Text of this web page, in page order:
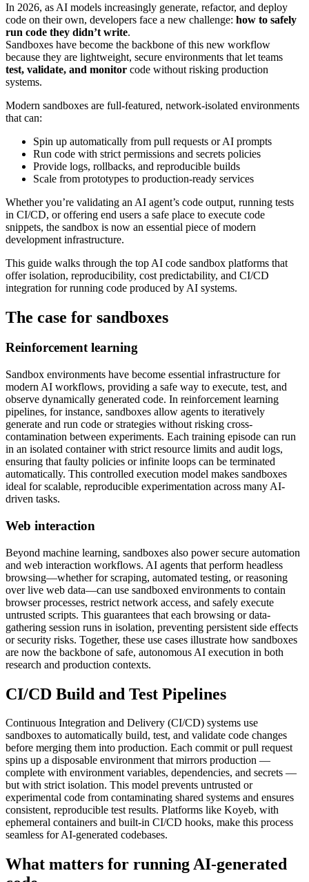
In 2026, as AI models increasingly generate, refactor, and deploy
code on their own, developers face a new challenge: how to safely
run code they didn’t write.
Sandboxes have become the backbone of this new workflow
because they are lightweight, secure environments that let teams
test, validate, and monitor code without risking production
systems.
Modern sandboxes are full-featured, network-isolated environments
that can:
Spin up automatically from pull requests or AI prompts
Run code with strict permissions and secrets policies
Provide logs, rollbacks, and reproducible builds
Scale from prototypes to production-ready services
Whether you’re validating an AI agent’s code output, running tests
in CI/CD, or offering end users a safe place to execute code
snippets, the sandbox is now an essential piece of modern
development infrastructure.
This guide walks through the top AI code sandbox platforms that
offer isolation, reproducibility, cost predictability, and CI/CD
integration for running code produced by AI systems.
The case for sandboxes
Reinforcement learning
Sandbox environments have become essential infrastructure for
modern AI workflows, providing a safe way to execute, test, and
observe dynamically generated code. In reinforcement learning
pipelines, for instance, sandboxes allow agents to iteratively
generate and run code or strategies without risking cross-
contamination between experiments. Each training episode can run
in an isolated container with strict resource limits and audit logs,
ensuring that faulty policies or infinite loops can be terminated
automatically. This controlled execution model makes sandboxes
ideal for scalable, reproducible experimentation across many AI-
driven tasks.
Web interaction
Beyond machine learning, sandboxes also power secure automation
and web interaction workflows. AI agents that perform headless
browsing—whether for scraping, automated testing, or reasoning
over live web data—can use sandboxed environments to contain
browser processes, restrict network access, and safely execute
untrusted scripts. This guarantees that each browsing or data-
gathering session runs in isolation, preventing persistent side effects
or security risks. Together, these use cases illustrate how sandboxes
are now the backbone of safe, autonomous AI execution in both
research and production contexts.
CI/CD Build and Test Pipelines
Continuous Integration and Delivery (CI/CD) systems use
sandboxes to automatically build, test, and validate code changes
before merging them into production. Each commit or pull request
spins up a disposable environment that mirrors production —
complete with environment variables, dependencies, and secrets —
but with strict isolation. This model prevents untrusted or
experimental code from contaminating shared systems and ensures
consistent, reproducible test results. Platforms like Koyeb, with
ephemeral containers and built-in CI/CD hooks, make this process
seamless for AI-generated codebases.
What matters for running AI-generated